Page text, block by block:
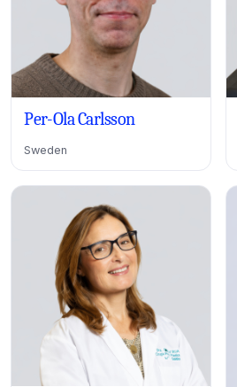
Per-Ola Carlsson
Sweden